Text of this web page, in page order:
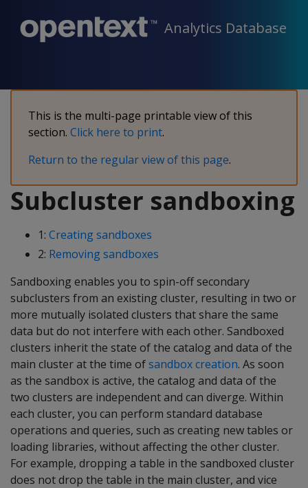
Analytics Database
This is the multi-page printable view of this
section. Click here to print.
Return to the regular view of this page.
Subcluster sandboxing
1: Creating sandboxes
2: Removing sandboxes
Sandboxing enables you to spin-off secondary
subclusters from an existing cluster, resulting in two or
more mutually isolated clusters that share the same
data but do not interfere with each other. Sandboxed
clusters inherit the state of the catalog and data of the
main cluster at the time ofsandbox creation. As soon
as the sandbox is active, the catalog and data of the
two clusters are independent and can diverge. Within
each cluster, you can perform standard database
operations and queries, such as creating new tables or
loading libraries, without affecting the other cluster.
For example, dropping a table in the sandboxed cluster
does not drop the table in the main cluster, and vice